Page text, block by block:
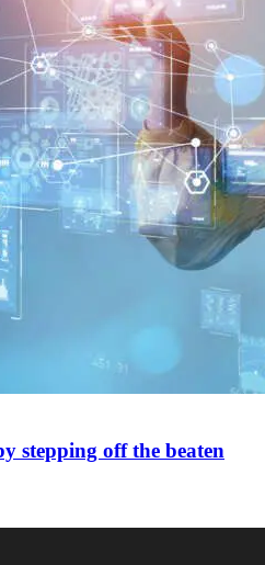
stepping off the beaten